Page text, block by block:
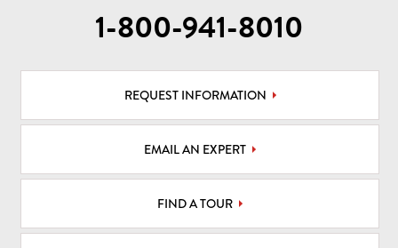
1-800-941-8010
REQUEST INFORMATION
EMAIL AN EXPERT
FIND A TOUR